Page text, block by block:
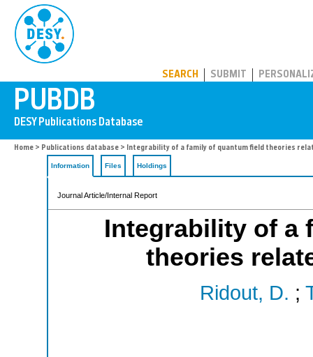
SEARCH SUBMIT
Home > Publications database > Integrability of a family of quantum field theories
Information Files Holdings
Journal Article/Internal Report
Integrability of a
theories
Ridout, D. ;